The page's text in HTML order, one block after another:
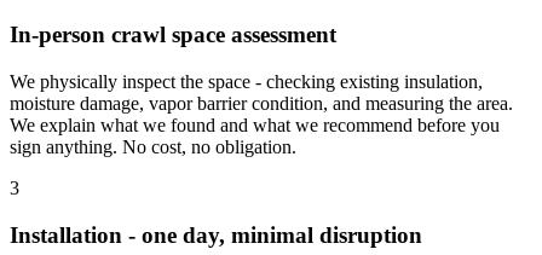
In-person crawl space assessment
We physically inspect the space - checking existing insulation,
moisture damage, vapor barrier condition, and measuring the area.
We explain what we found and what we recommend before you
sign anything. No cost, no obligation.
3
Installation - one day, minimal disruption